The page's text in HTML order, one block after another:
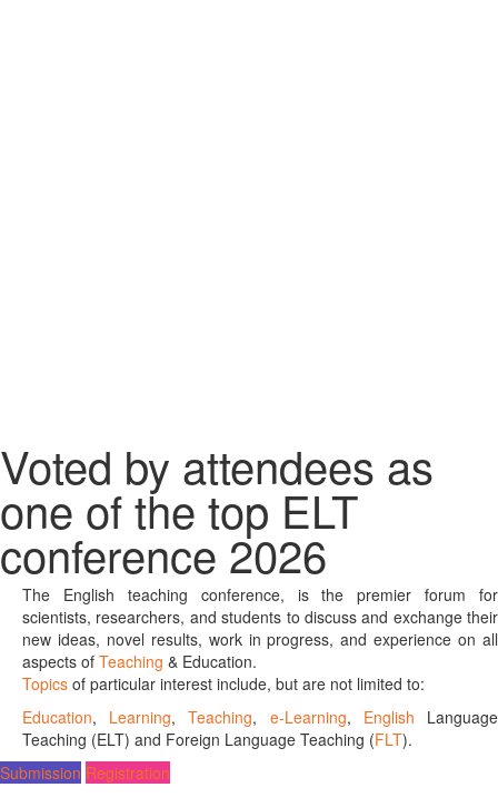
Voted by attendees as
one of the top ELT
conference 2026
The English teaching conference, is the premier forum for
scientists, researchers, and students to discuss and exchange their
new ideas, novel results, work in progress, and experience on all
aspects of Teaching & Education.
Topics of particular interest include, but are not limited to:
Education, Learning,Teaching, e-Learning, English Language
Teaching (ELT) and Foreign Language Teaching (FLT).
Submission Registration